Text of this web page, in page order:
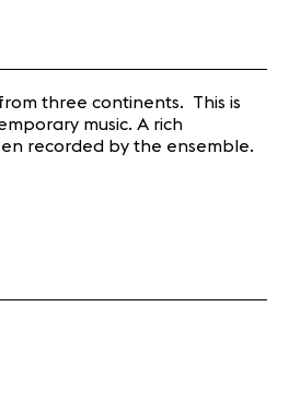
three continents. This is
music. A rich
recorded by the ensemble.